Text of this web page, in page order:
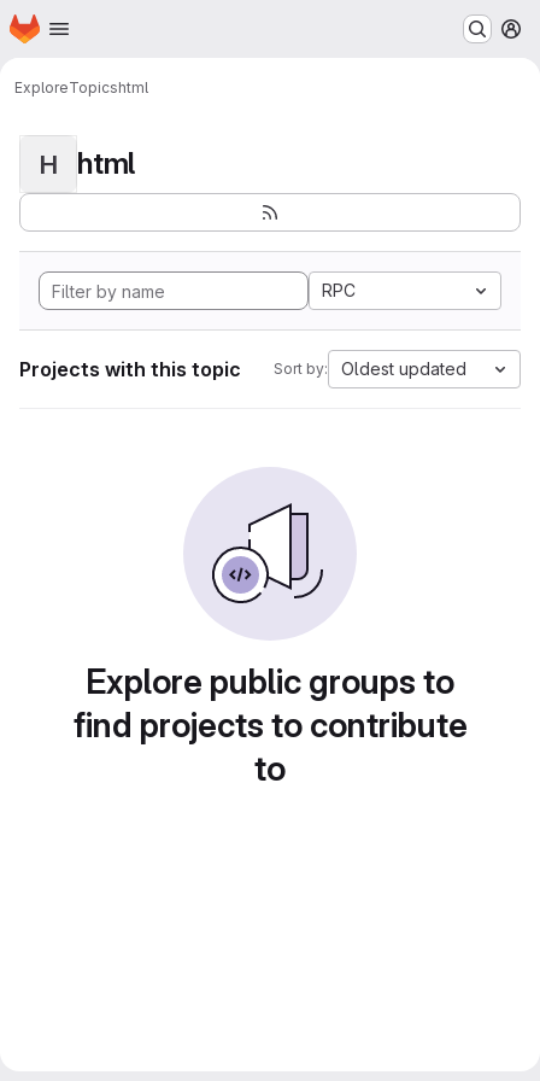
Skip to main content
Homepage
ExploreTopicshtml
H html
RPC
Projects with this topic Sort by: Oldest updated
Explore public groups to
find projects to contribute
to